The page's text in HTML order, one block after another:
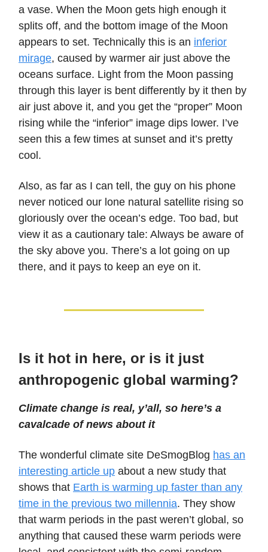
a vase. When the Moon gets high enough it
splits off, and the bottom image of the Moon
appears to set. Technically this is an inferior
mirage, caused by warmer air just above the
oceans surface. Light from the Moon passing
through this layer is bent differently by it then by
air just above it, and you get the “proper” Moon
rising while the “inferior” image dips lower. I’ve
seen this a few times at sunset and it’s pretty
cool.
Also, as far as I can tell, the guy on his phone
never noticed our lone natural satellite rising so
gloriously over the ocean’s edge. Too bad, but
view it as a cautionary tale: Always be aware of
the sky above you. There’s a lot going on up
there, and it pays to keep an eye on it.
Is it hot in here, or is it just
anthropogenic global warming?
Climate change is real, y’all, so here’s a
cavalcade of news about it
The wonderful climate site DeSmogBlog has an
interesting article up about a new study that
shows that Earth is warming up faster than any
time in the previous two millennia. They show
that warm periods in the past weren’t global, so
anything that caused these warm periods were